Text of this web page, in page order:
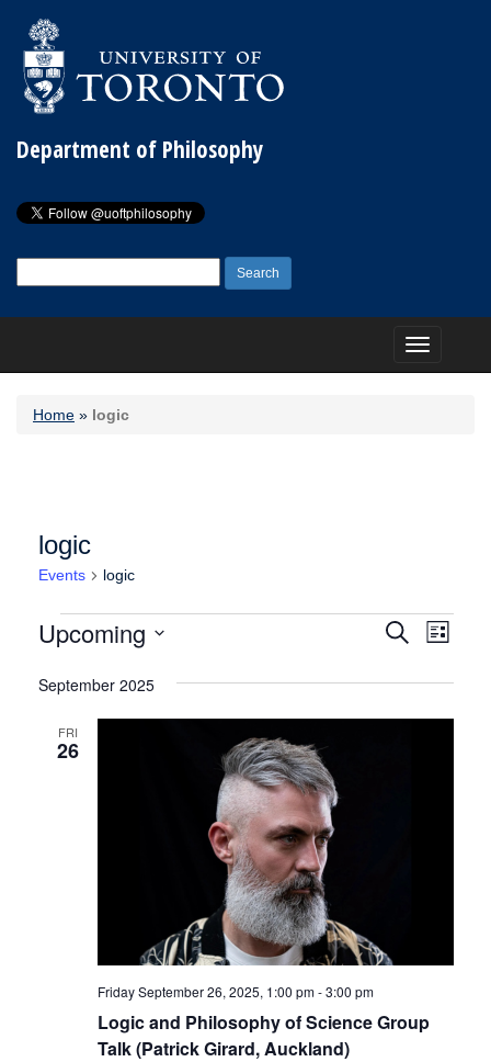
Department of Philosophy
for:
Toggle
navigation
Home » logic
logic
Events logic
Events Events
and
Views
SearchEvent
List
Upcoming
date.
September 2025
FRI
26
Logic and Philosophy of Science Group
Talk (Patrick Girard, Auckland)
Friday September 26, 2025, 1:00 pm-3:00 pm